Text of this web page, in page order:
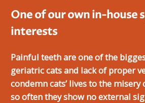
One of our own in-house
interests
Painful teeth are one of the
geriatric cats and lack of proper
condemn cats’ lives to the misery
so often they show no external